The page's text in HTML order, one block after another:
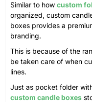
Similar to how custom
organized, custom
boxes provides a
branding.
This is because of the
be taken care of when
lines.
Just as pocket folder
custom candle boxes